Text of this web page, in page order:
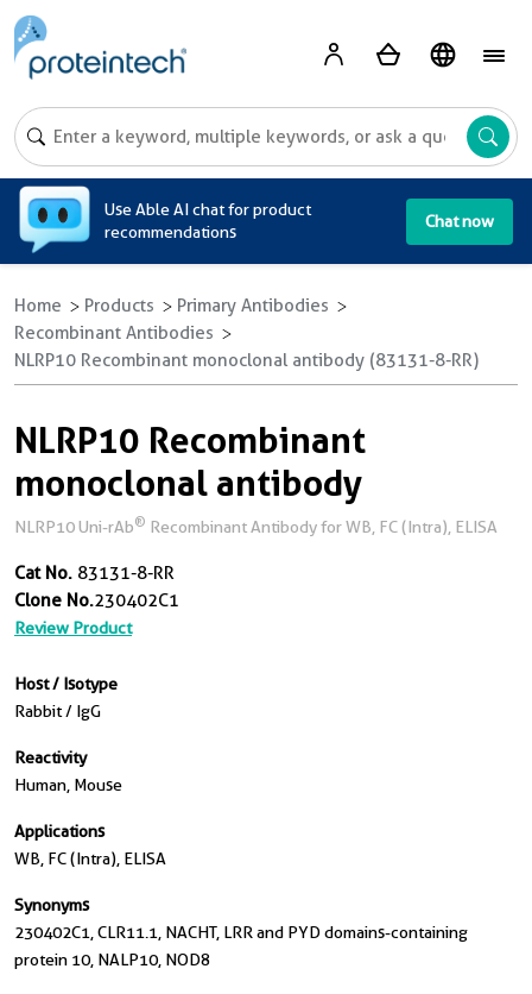
Use Able AI chat for product
recommendations
Chat now
Home Products
Primary Antibodies
Recombinant Antibodies
NLRP10 Recombinant monoclonal antibody (83131-8-RR)
NLRP10 Recombinant
monoclonal antibody
NLRP10 Uni-rAb® Recombinant Antibody for WB, FC (Intra), ELISA
Cat No. 83131-8-RR
Clone No.230402C1
Review Product
Host / Isotype
Rabbit / IgG
Reactivity
Human, Mouse
Applications
WB, FC (Intra), ELISA
Synonyms
230402C1, CLR11.1, NACHT, LRR and PYD domains-containing
protein 10, NALP10, NOD8